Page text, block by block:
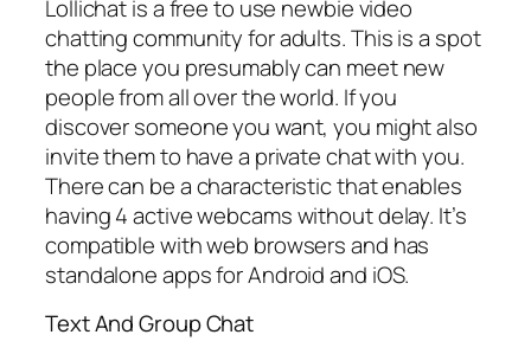
Lollichat is a free to use newbie video
chatting community for adults. This is a spot
the place you presumably can meet new
people from all over the world. If you
discover someone you want, you might also
invite them to have a private chat with you.
There can be a characteristic that enables
having 4 active webcams without delay. It’s
compatible with web browsers and has
standalone apps for Android and iOS.
Text And Group Chat